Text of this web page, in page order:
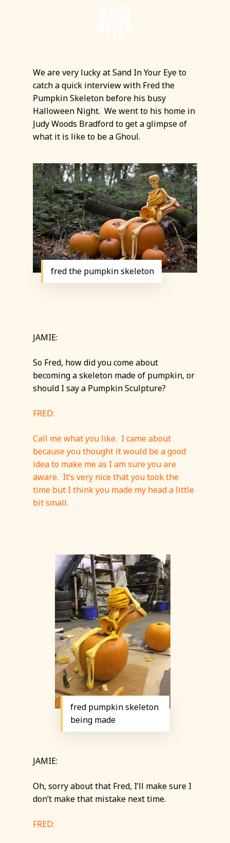
We are very lucky at Sand In Your Eye to
catch a quick interview with Fred the
Pumpkin Skeleton before his busy
Halloween Night. We went to his home in
Judy Woods Bradford to get a glimpse of
what it is like to be a Ghoul.
fred the pumpkin skeleton
JAMIE:
So Fred, how did you come about
becoming a skeleton made of pumpkin, or
should I say a Pumpkin Sculpture?
FRED:
Call me what you like. I came about
because you thought it would be a good
idea to make me as I am sure you are
aware. It’s very nice that you took the
time but I think you made my head a little
bit small.
fred pumpkin skeleton
being made
JAMIE:
Oh, sorry about that Fred, I’ll make sure I
don’t make that mistake next time.
FRED: